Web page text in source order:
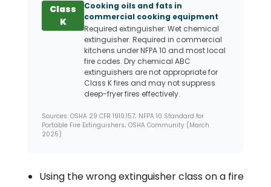
Class
K
Cooking oils and fats in
commercial cooking equipment
Required extinguisher: Wet chemical
extinguisher. Required in commercial
kitchens under NFPA 10 and most local
fire codes. Dry chemical ABC
extinguishers are not appropriate for
Class K fires and may not suppress
deep-fryer fires effectively.
Sources: OSHA 29 CFR 1910.157; NFPA 10 Standard for
Portable Fire Extinguishers; OSHA Community (March
2025)
Using the wrong extinguisher class on a fire